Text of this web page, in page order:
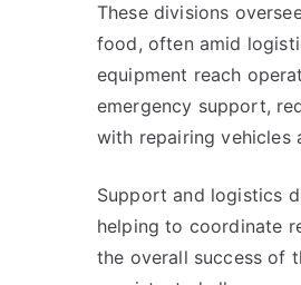
These divisions
food, often amid
equipment reach
emergency support,
with repairing vehicles
Support and logistics
helping to coordinate
the overall success of